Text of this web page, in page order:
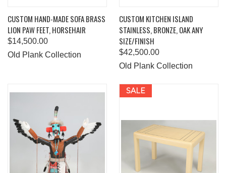
CUSTOM HAND-MADE SOFA BRASS
LION PAW FEET, HORSEHAIR
$14,500.00
Old Plank Collection
CUSTOM KITCHEN ISLAND
STAINLESS, BRONZE, OAK ANY
SIZE/FINISH
$42,500.00
Old Plank Collection
SALE